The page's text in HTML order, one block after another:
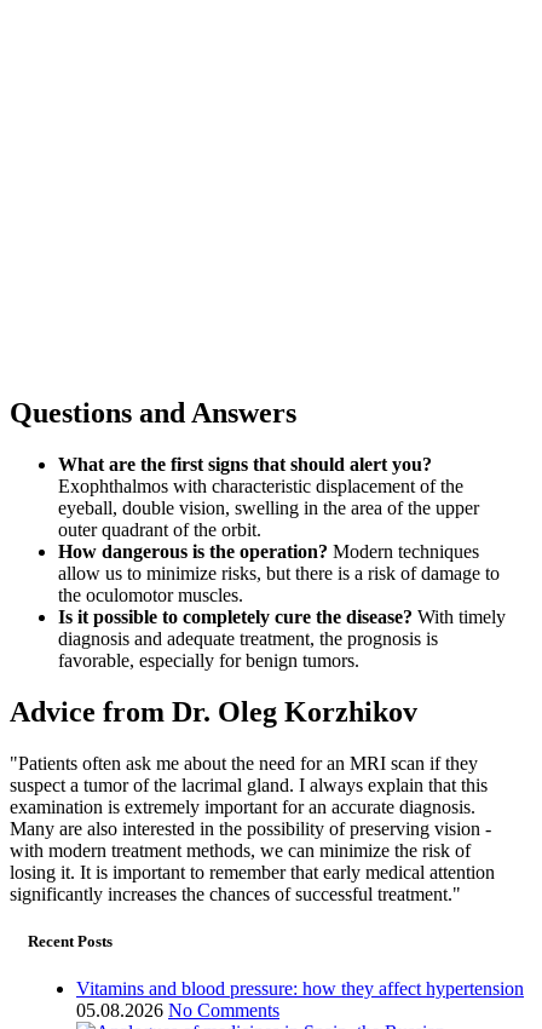
Questions and Answers
What are the first signs that should alert you?
Exophthalmos with characteristic displacement of the
eyeball, double vision, swelling in the area of the upper
outer quadrant of the orbit.
How dangerous is the operation? Modern techniques
allow us to minimize risks, but there is a risk of damage to
the oculomotor muscles.
Is it possible to completely cure the disease? With timely
diagnosis and adequate treatment, the prognosis is
favorable, especially for benign tumors.
Advice from Dr. Oleg Korzhikov
"Patients often ask me about the need for an MRI scan if they
suspect a tumor of the lacrimal gland. I always explain that this
examination is extremely important for an accurate diagnosis.
Many are also interested in the possibility of preserving vision -
with modern treatment methods, we can minimize the risk of
losing it. It is important to remember that early medical attention
significantly increases the chances of successful treatment."
Recent Posts
Vitamins and blood pressure: how they affect hypertension
05.08.2026 No Comments